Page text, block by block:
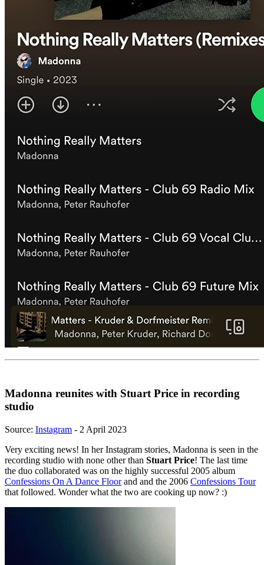
Madonna reunites with Stuart Price in recording
studio
Source: Instagram - 2 April 2023
Very exciting news! In her Instagram stories, Madonna is seen in the
recording studio with none other than Stuart Price! The last time
the duo collaborated was on the highly successful 2005 album
Confessions On A Dance Floorand and the 2006 Confessions Tour
that followed. Wonder what the two are cooking up now? :)